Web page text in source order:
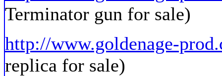
Terminator gun for sale)
http://www.goldenage-
replica for sale)